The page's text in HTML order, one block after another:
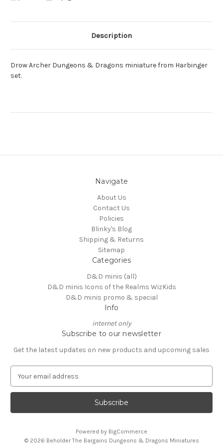
Description
Drow Archer Dungeons & Dragons miniature from Harbinger
set.
Navigate
About Us
Contact Us
Policies
Blinky's Blog
Shipping & Returns
Sitemap
Categories
D&D minis (all)
D&D minis Icons of the Realms WizKids
D&D minis promo & special
Info
internet only
Subscribe to our newsletter
Get the latest updates on new products and upcoming sales
a
l
Powered by BigCommerce
© 2026 Beholder The Bargains Dungeons & Dragons Miniatures